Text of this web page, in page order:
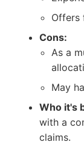
Offers
Cons:
As a
May
Who it's
with a
claims.